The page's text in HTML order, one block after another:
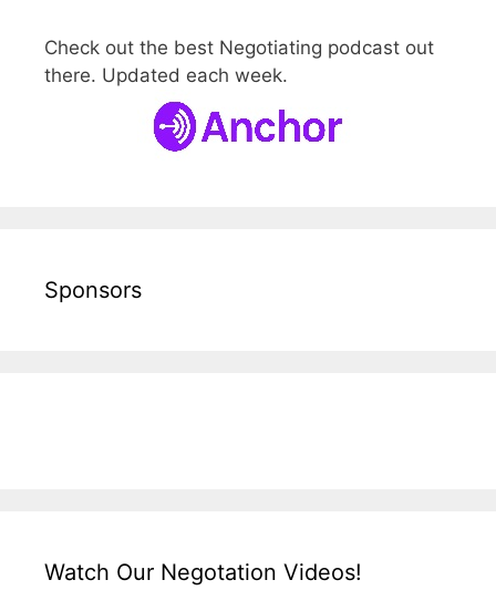
Check out the best Negotiating podcast out
there. Updated each week.
Sponsors
Watch Our Negotation Videos!